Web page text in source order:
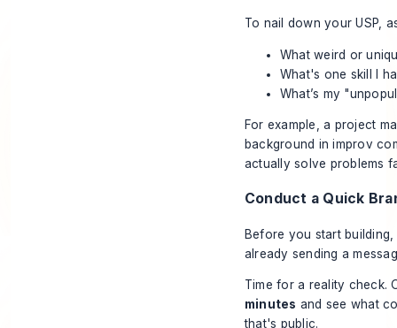
To nail down your USP,
What weird or
What's one skill I
What’s my
For example, a project
background in improv
actually solve problems
Conduct a Quick
Before you start
already sending a
Time for a reality check.
minutes and see what
that's public.